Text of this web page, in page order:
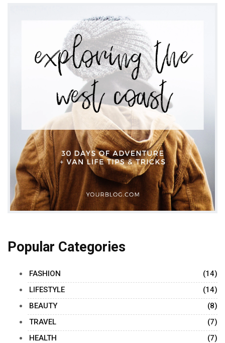
Popular Categories
FASHION
(14)
LIFESTYLE
(14)
BEAUTY
(8)
TRAVEL
(7)
HEALTH
(7)